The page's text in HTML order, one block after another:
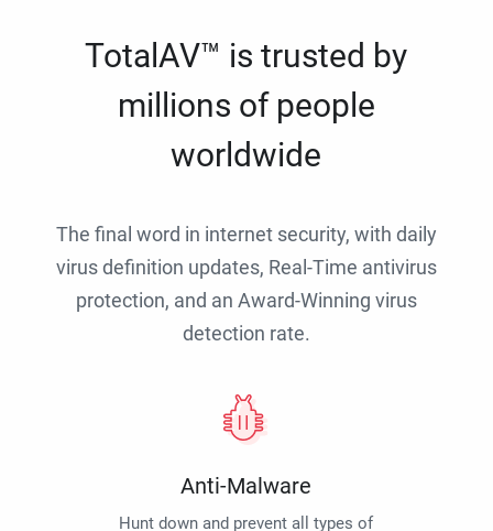
TotalAV™ is trusted by
millions of people
worldwide
The final word in internet security, with daily
virus definition updates, Real-Time antivirus
protection, and an Award-Winning virus
detection rate.
Anti-Malware
Hunt down and prevent all types of